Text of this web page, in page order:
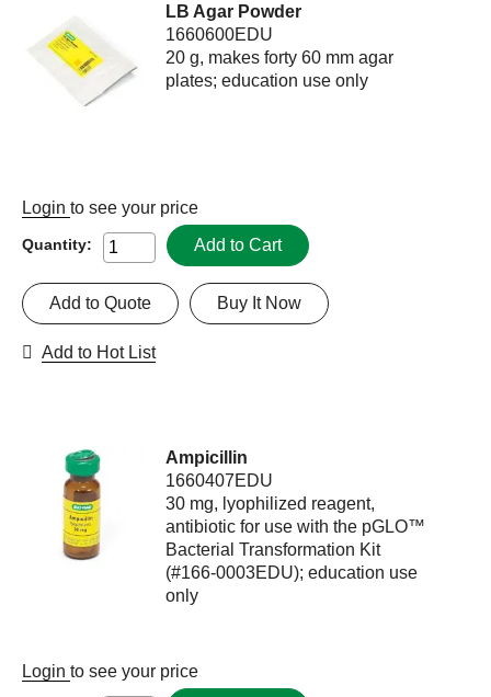
LB Agar Powder
1660600EDU
20 g, makes forty 60 mm agar
plates; education use only
Login to see your price
Quantity: Add to Cart
Buy It Now
Add to Quote
Add to Hot List
Ampicillin
1660407EDU
30 mg, lyophilized reagent,
antibiotic for use with the pGLO™
Bacterial Transformation Kit
(#166-0003EDU); education use
only
Login to see your price